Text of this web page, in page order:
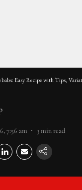
Easy Recipe with Tips,
7:56 am 3min read